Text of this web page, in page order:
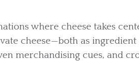
where cheese takes
cheese—both as ingredient
merchandising cues, and